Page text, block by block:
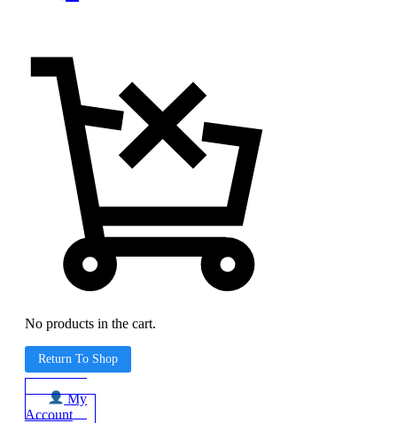
No products in the cart.
Return To Shop
My
Account